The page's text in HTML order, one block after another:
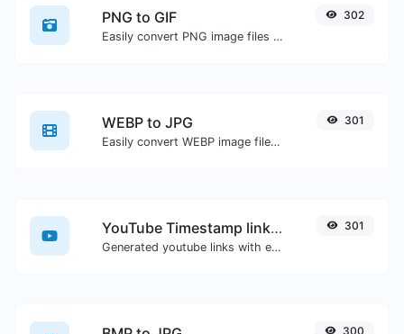
PNG to GIF
Easily convert PNG image files to GIF.
302
WEBP to JPG
Easily convert WEBP image files to JPG.
301
YouTube Timestamp link generator
Generated youtube links with exact start timestamp, helpful for mobile users.
301
300